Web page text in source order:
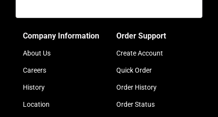
Company Information
About Us
Careers
History
Location
Order Support
Create Account
Quick Order
Order History
Order Status